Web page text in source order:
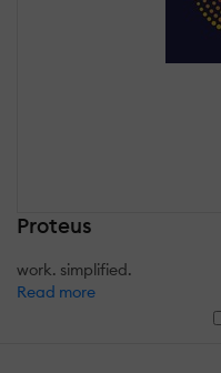
Proteus
work. simplified.
Read more